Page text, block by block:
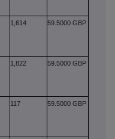
1,614 59.5000 GBP
1,822 59.5000 GBP
117 59.5000 GBP